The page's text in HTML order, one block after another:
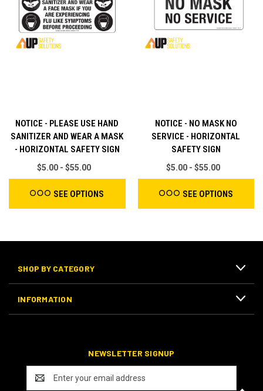
NOTICE - PLEASE USE HAND
SANITIZER AND WEAR A MASK
- HORIZONTAL SAFETY SIGN
$5.00 - $55.00
SEE OPTIONS
NOTICE - NO MASK NO
SERVICE - HORIZONTAL
SAFETY SIGN
$5.00 - $55.00
SEE OPTIONS
SHOP BY CATEGORY
INFORMATION
NEWSLETTER SIGNUP